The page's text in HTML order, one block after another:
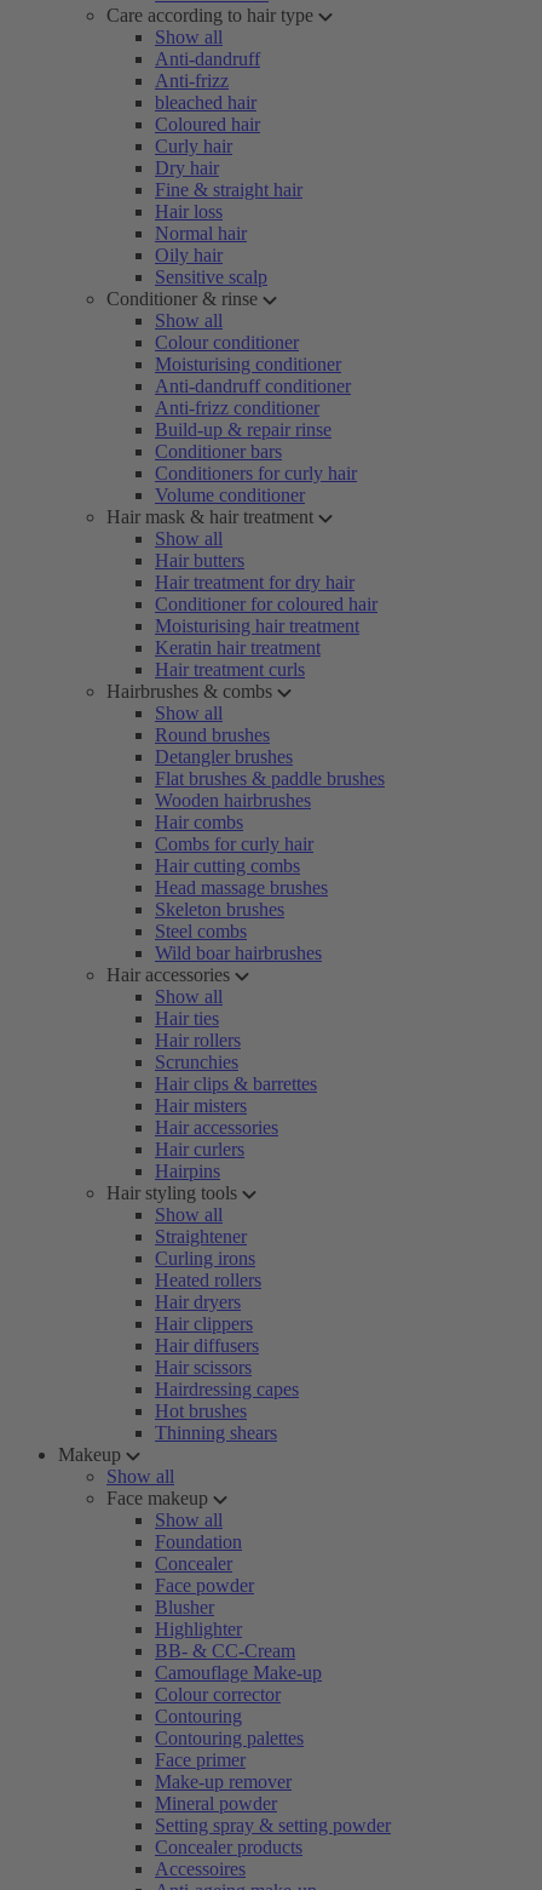
Care according to hair type
Show all
Anti-dandruff
Anti-frizz
bleached hair
Coloured hair
Curly hair
Dry hair
Fine & straight hair
Hair loss
Normal hair
Oily hair
Sensitive scalp
Conditioner & rinse
Show all
Colour conditioner
Moisturising conditioner
Anti-dandruff conditioner
Anti-frizz conditioner
Build-up & repair rinse
Conditioner bars
Conditioners for curly hair
Volume conditioner
Hair mask & hair treatment
Show all
Hair butters
Hair treatment for dry hair
Conditioner for coloured hair
Moisturising hair treatment
Keratin hair treatment
Hair treatment curls
Hairbrushes & combs
Show all
Round brushes
Detangler brushes
Flat brushes & paddle brushes
Wooden hairbrushes
Hair combs
Combs for curly hair
Hair cutting combs
Head massage brushes
Skeleton brushes
Steel combs
Wild boar hairbrushes
Hair accessories
Show all
Hair ties
Hair rollers
Scrunchies
Hair clips & barrettes
Hair misters
Hair accessories
Hair curlers
Hairpins
Hair styling tools
Show all
Straightener
Curling irons
Heated rollers
Hair dryers
Hair clippers
Hair diffusers
Hair scissors
Hairdressing capes
Hot brushes
Thinning shears
Makeup
Show all
Face makeup
Show all
Foundation
Concealer
Face powder
Blusher
Highlighter
BB- & CC-Cream
Camouflage Make-up
Colour corrector
Contouring
Contouring palettes
Face primer
Make-up remover
Mineral powder
Setting spray & setting powder
Concealer products
Accessoires